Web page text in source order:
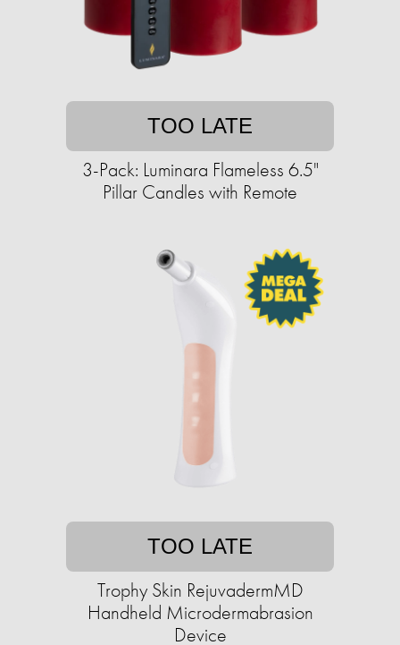
TOO LATE
3-Pack: Luminara Flameless 6.5"
Pillar Candles with Remote
TOO LATE
Trophy Skin RejuvadermMD
Handheld Microdermabrasion
Device